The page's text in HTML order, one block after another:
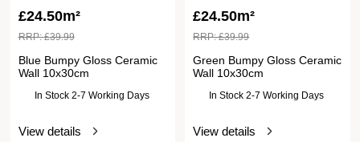
£24.50m²
RRP:£39.99
Blue Bumpy Gloss Ceramic
Wall 10x30cm
In Stock 2-7 Working Days
View details
£24.50m²
RRP:£39.99
Green Bumpy Gloss Ceramic
Wall 10x30cm
In Stock 2-7 Working Days
View details